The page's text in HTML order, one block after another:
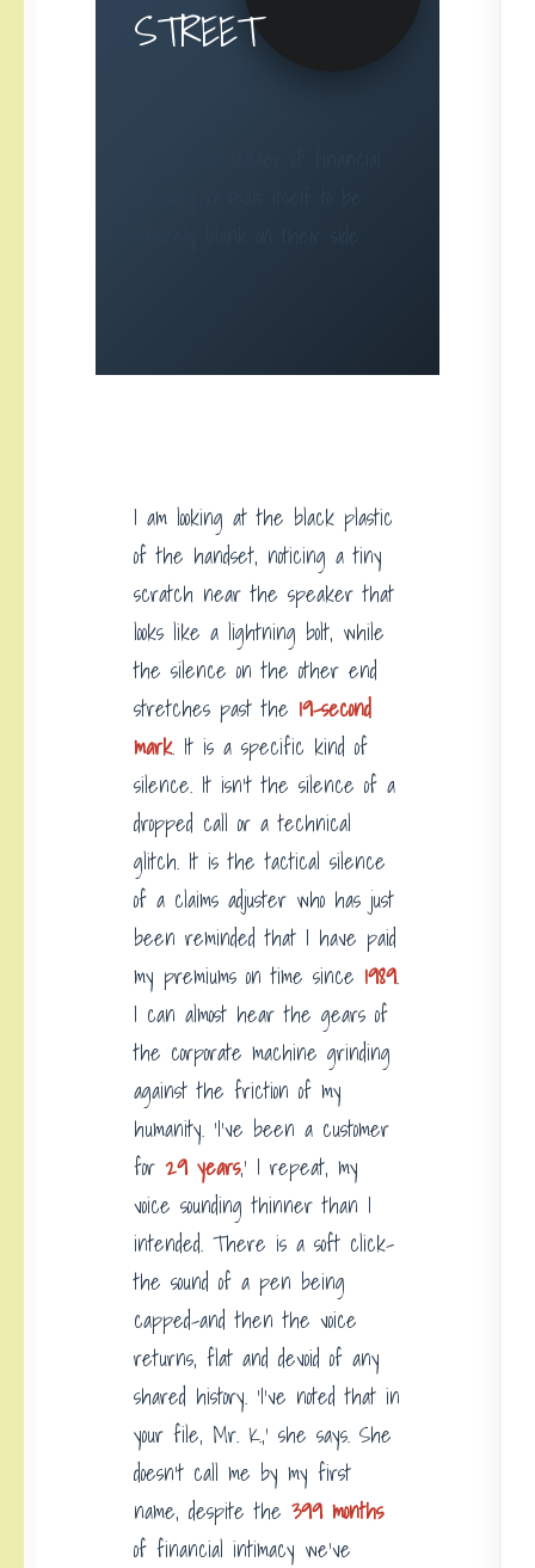
STREET
I am looking at the black plastic
of the handset, noticing a tiny
scratch near the speaker that
looks like a lightning bolt, while
the silence on the other end
stretches past the 19-second
mark. It is a specific kind of
silence. It isn’t the silence of a
dropped call or a technical
glitch. It is the tactical silence
of a claims adjuster who has just
been reminded that I have paid
my premiums on time since 1989.
I can almost hear the gears of
the corporate machine grinding
against the friction of my
humanity. ‘I’ve been a customer
for 29 years,’ I repeat, my
voice sounding thinner than I
intended. There is a soft click-
the sound of a pen being
capped-and then the voice
returns, flat and devoid of any
shared history. ‘I’ve noted that in
your file, Mr. K.,’ she says. She
doesn’t call me by my first
name, despite the 399 months
of financial intimacy we’ve